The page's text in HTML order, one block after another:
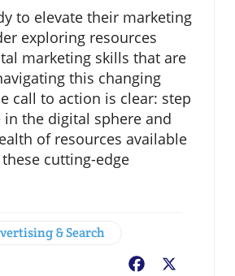
to elevate their marketing
exploring resources
marketing skills that are
this changing
call to action is clear: step
in the digital sphere and
of resources available
cutting-edge
& Search
Facebook